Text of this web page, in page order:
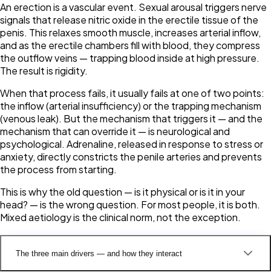
An erection is a vascular event. Sexual arousal triggers nerve
signals that release nitric oxide in the erectile tissue of the
penis. This relaxes smooth muscle, increases arterial inflow,
and as the erectile chambers fill with blood, they compress
the outflow veins — trapping blood inside at high pressure.
The result is rigidity.
When that process fails, it usually fails at one of two points:
the inflow (arterial insufficiency) or the trapping mechanism
(venous leak). But the mechanism that triggers it — and the
mechanism that can override it — is neurological and
psychological. Adrenaline, released in response to stress or
anxiety, directly constricts the penile arteries and prevents
the process from starting.
This is why the old question —is it physical or is it in your
head? — is the wrong question. For most people, it is both.
Mixed aetiology is the clinical norm, not the exception.
The three main drivers — and how they interact